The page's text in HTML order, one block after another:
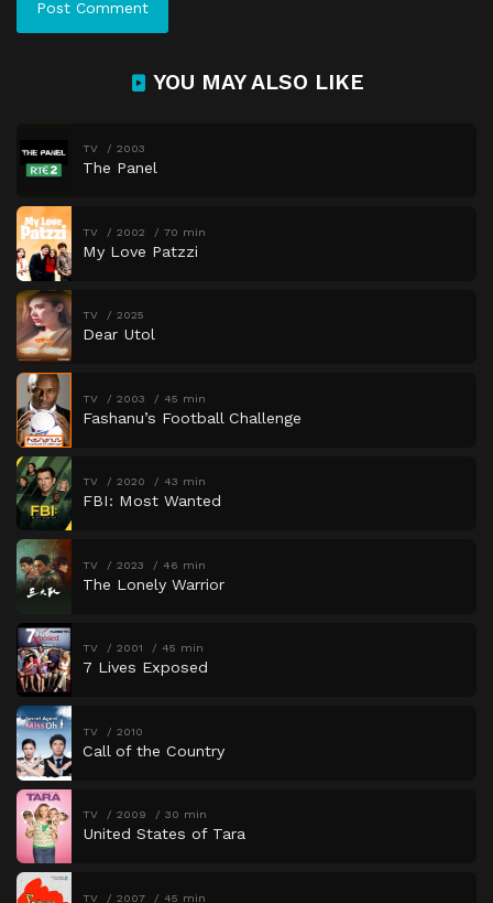
YOU MAY ALSO LIKE
TV 2003
The Panel
TV 2002 70 min
My Love Patzzi
TV 2025
Dear Utol
TV 2003 45 min
Fashanu’s Football Challenge
TV 2020 43 min
FBI: Most Wanted
TV 2023 46 min
The Lonely Warrior
TV 2001 45 min
7 Lives Exposed
TV 2010
Call of the Country
TV 2009 30 min
United States of Tara
TV 2007 45 min